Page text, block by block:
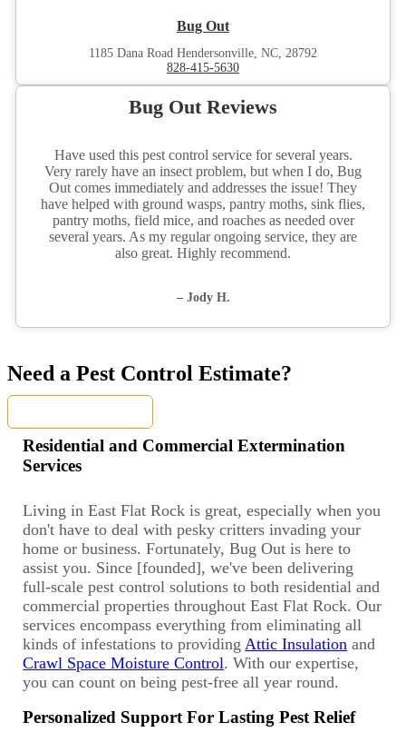
Bug Out
1185 Dana Road Hendersonville, NC, 28792
828-415-5630
Bug Out Reviews
Have used this pest control service for several years.
Very rarely have an insect problem, but when I do, Bug
Out comes immediately and addresses the issue! They
have helped with ground wasps, pantry moths, sink flies,
pantry moths, field mice, and roaches as needed over
several years. As my regular ongoing service, they are
also great. Highly recommend.
– Jody H.
Need a Pest Control Estimate?
Residential and Commercial Extermination
Services
Living in East Flat Rock is great, especially when you
don't have to deal with pesky critters invading your
home or business. Fortunately, Bug Out is here to
assist you. Since [founded], we've been delivering
full-scale pest control solutions to both residential and
commercial properties throughout East Flat Rock. Our
services encompass everything from eliminating all
kinds of infestations to providing Attic Insulation and
Crawl Space Moisture Control. With our expertise,
you can count on being pest-free all year round.
Personalized Support For Lasting Pest Relief